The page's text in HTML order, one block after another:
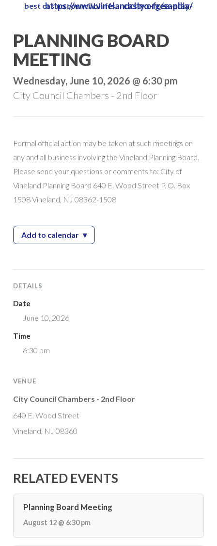
main
content
best casino council bluffs https://www.vinelandcity.org/sandia-casino-free-play/
PLANNING BOARD
MEETING
Wednesday, June 10, 2026 @ 6:30 pm
City Council Chambers - 2nd Floor
Formal official action may be taken at such meetings on
any and all business involving the Vineland Planning Board.
Please send your questions or comments to: City of
Vineland Planning Board 640 E. Wood Street P. O. Box
1508 Vineland, NJ 08362-1508
Add to calendar— Planning Board Meeting
▾
DETAILS
Date
June 10, 2026
Time
6:30 pm
VENUE
City Council Chambers - 2nd Floor
640 E. Wood Street
Vineland, NJ 08360
RELATED EVENTS
Planning Board Meeting
August 12 @ 6:30 pm